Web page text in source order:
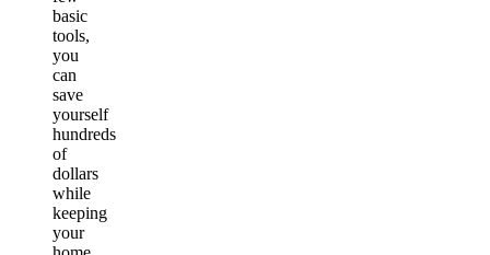
basic
tools,
you
can
save
yourself
hundreds
of
dollars
while
keeping
your